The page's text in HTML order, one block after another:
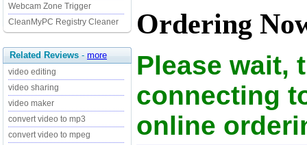
Webcam Zone Trigger
CleanMyPC Registry Cleaner
Related Reviews - more
video editing
video sharing
video maker
convert video to mp3
convert video to mpeg
Ordering
Please wait,
connecting
online